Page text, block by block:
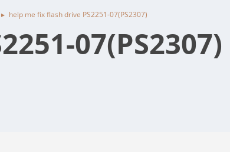
► help me fix flash drive PS2251-07(PS2307)
07(PS2307)